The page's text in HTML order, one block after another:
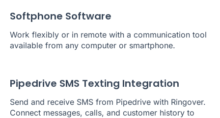
Softphone Software
Work flexibly or in remote with a communication tool
available from any computer or smartphone.
Pipedrive SMS Texting Integration
Send and receive SMS from Pipedrive with Ringover.
Connect messages, calls, and customer history to